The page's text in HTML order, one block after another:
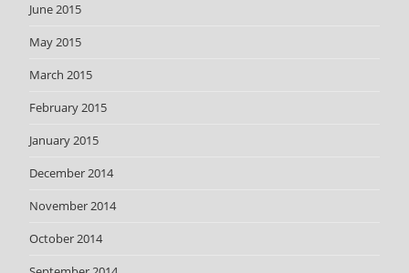
June 2015
May 2015
March 2015
February 2015
January 2015
December 2014
November 2014
October 2014